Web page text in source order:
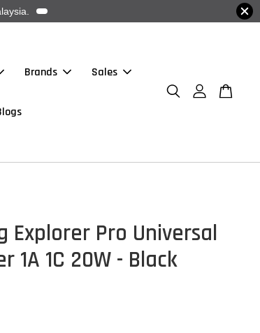
Brands Sales
Explorer Pro Universal
1A 1C 20W - Black